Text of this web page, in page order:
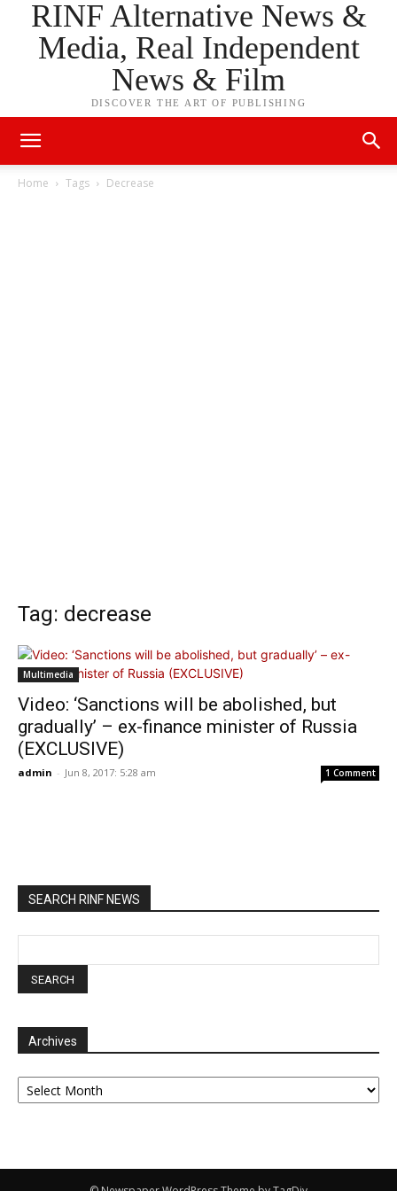
RINF Alternative News &
Media, Real Independent
News & Film
DISCOVER THE ART OF PUBLISHING
Home Tags Decrease
Tag: decrease
Multimedia
Video: ‘Sanctions will be abolished, but
gradually’ – ex-finance minister of Russia
(EXCLUSIVE)
admin - Jun 8, 2017: 5:28 am 1 Comment
SEARCH RINF NEWS
Archives
Archives